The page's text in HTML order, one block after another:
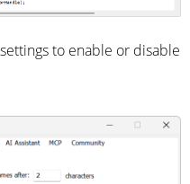
to enable or disable